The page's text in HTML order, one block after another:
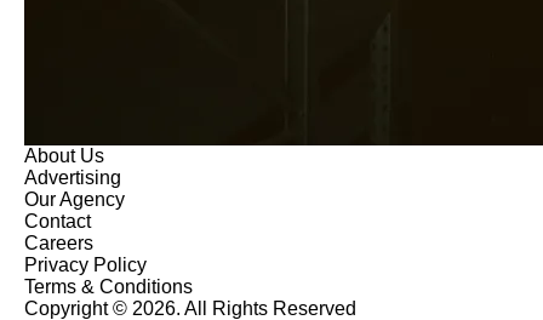
About Us
Advertising
Our Agency
Contact
Careers
Privacy Policy
Terms & Conditions
Copyright © 2026. All Rights Reserved